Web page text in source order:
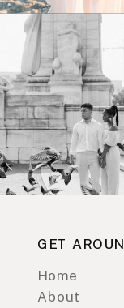
GET
Home
About